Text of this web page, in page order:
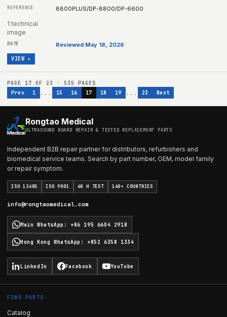
8800PLUS/DP-8800/DP-6600
1 technical
image
Reviewed May 18, 2026
VIEW ▸
PAGE 17 OF 23 · 535
PAGES
Prev
1 ... 15 16 17 18 19 ... 23 Next
Rongtao Medical
ULTRASOUND BOARD REPAIR & TESTED REPLACEMENT PARTS
Independent B2B repair partner for distributors, refurbishers and
biomedical service teams. Search by part number, OEM, model family
or repair symptom.
ISO 13485 ISO 9001 48 H TEST 140+ COUNTRIES
info@rongtaomedical.com
Main WhatsApp : +86 195 6604 2918
Hong Kong WhatsApp : +852 6358 1334
LinkedIn Facebook YouTube
FIND PARTS
Catalog